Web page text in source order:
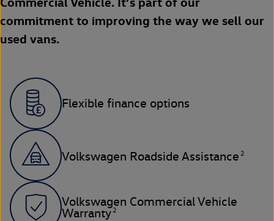
commitment to improving the way we sell our
used vans.
Flexible finance options
Volkswagen Roadside Assistance 2
Volkswagen Commercial Vehicle
Warranty 2